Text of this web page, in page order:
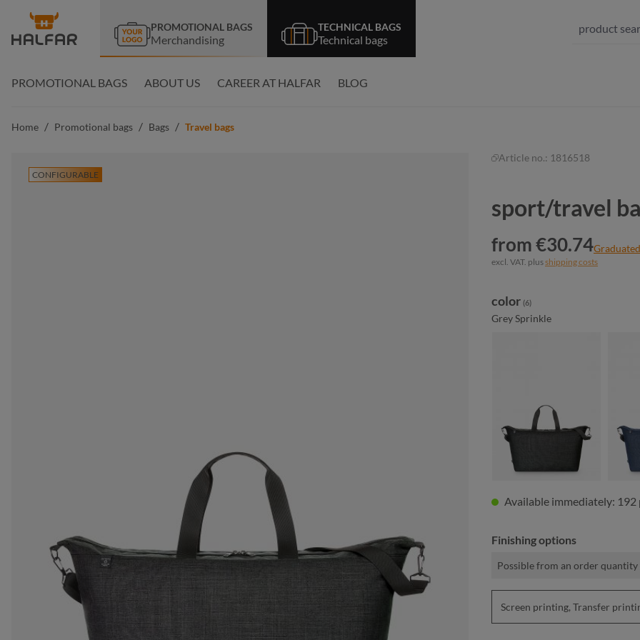
Skip to main navigation
PROMOTIONAL BAGS
Merchandising
TECHNICAL BAGS
Technical bags
PROMOTIONAL BAGS ABOUT US CAREER AT HALFAR BLOG
Home / Promotional bags / Bags / Travel bags
CONFIGURABLE
Article no.: 1816518
sport/travel
from €30.74
excl. VAT. plusshipping costs
Select
color (6)
Grey Sprinkle
black sprinkle
Available immediately: 192
Finishing options
Possible from an order quantity
Screen printing, Transfer